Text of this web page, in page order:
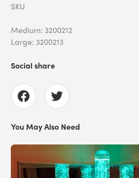
SKU
Medium: 3200212
Large: 3200213
Social share
You May Also Need